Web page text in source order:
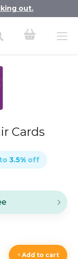
out.
Cards
3.5% off
+Add to cart